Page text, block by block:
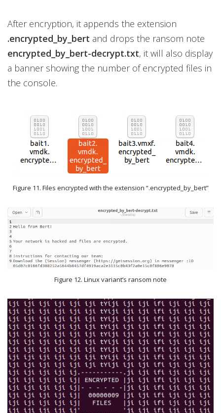
After encryption, it appends the extension
.encrypted_by_bert and drops the ransom note
encrypted_by_bert-decrypt.txt, it will also display
a banner showing the number of encrypted files in
the console.
Figure 11. Files encrypted with the extension “.encrypted_by_bert”
Figure 12. Linux variant’s ransom note